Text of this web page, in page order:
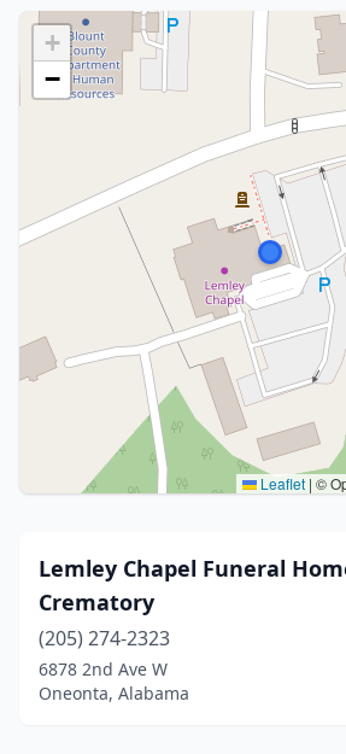
+
−
Leaflet | ©
Lemley Chapel Funeral
Crematory
(205) 274-2323
6878 2nd Ave W
Oneonta, Alabama